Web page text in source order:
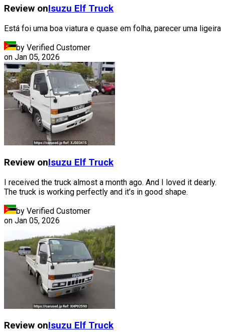
Review onIsuzu Elf Truck
Está foi uma boa viatura e quase em folha, parecer uma ligeira
by Verified Customer
on Jan 05, 2026
Review onIsuzu Elf Truck
I received the truck almost a month ago. And I loved it dearly.
The truck is working perfectly and it’s in good shape.
by Verified Customer
on Jan 05, 2026
Review onIsuzu Elf Truck